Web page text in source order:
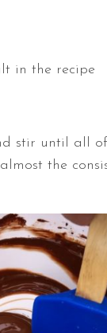
in the recipe
stir until all
the